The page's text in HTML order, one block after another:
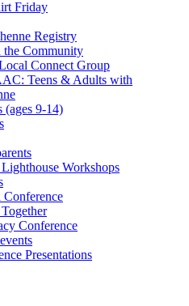
Friday
Registry
the Community
Connect Group
Teens & Adults with
(ages 9-14)
Workshops
Conference
Conference
Presentations